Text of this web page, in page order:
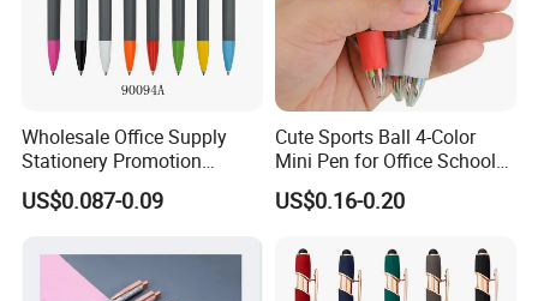
Wholesale Office Supply
Stationery Promotion
Customized Logo Plastic
Gift Ballpoint Ball Pens
US$0.087-0.09
Cute Sports Ball 4-Color
Mini Pen for Office School
Stationery
US$0.16-0.20